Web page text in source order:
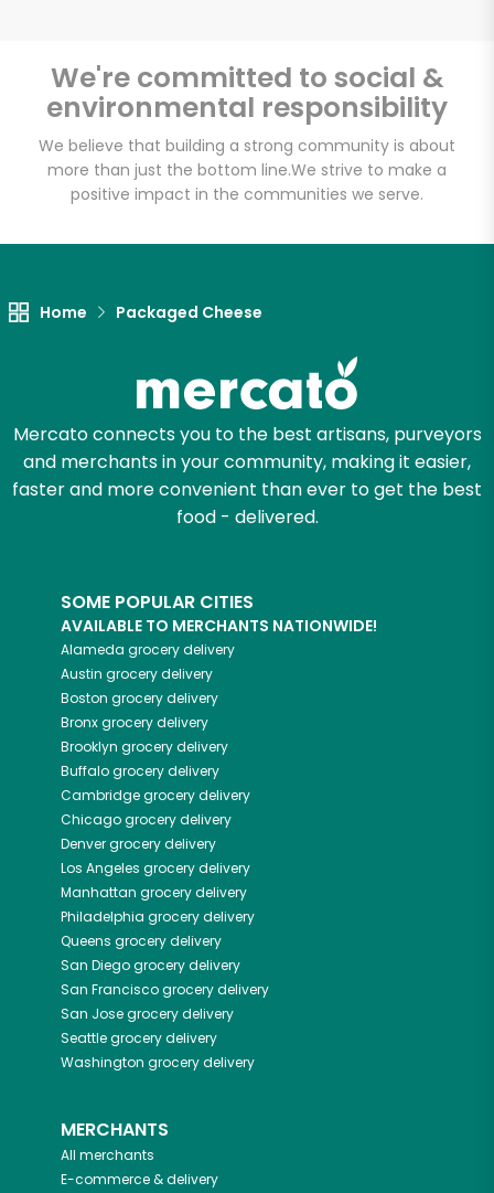
We're committed to social &
environmental responsibility
We believe that building a strong community is about
more than just the bottom line.We strive to make a
positive impact in the communities we serve.
Home Packaged Cheese
Mercato connects you to the best artisans, purveyors
and merchants in your community, making it easier,
faster and more convenient than ever to get the best
food - delivered.
SOME POPULAR CITIES
AVAILABLE TO MERCHANTS NATIONWIDE!
Alameda grocery delivery
Austin grocery delivery
Boston grocery delivery
Bronxgrocery delivery
Brooklyn grocery delivery
Buffalogrocery delivery
Cambridgegrocery delivery
Chicagogrocery delivery
Denvergrocery delivery
Los Angeles grocery delivery
Manhattan grocery delivery
Philadelphia grocery delivery
Queens grocery delivery
San Diegogrocery delivery
San Franciscogrocery delivery
San Josegrocery delivery
Seattlegrocery delivery
Washington grocery delivery
MERCHANTS
All merchants
E-commerce & delivery